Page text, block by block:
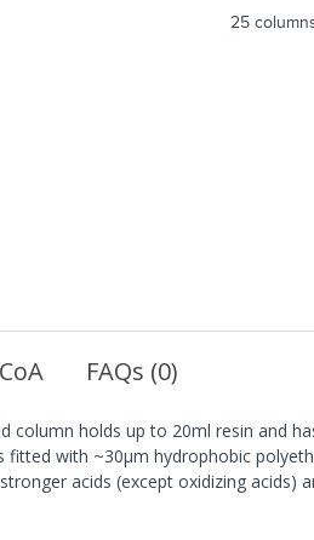
25
CoA FAQs (0)
holds up to 20ml resin and
with ~30µm hydrophobic
acids (except oxidizing acids)